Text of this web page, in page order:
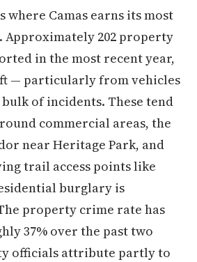
Camas earns its most
202 property
in the most recent year,
— particularly from vehicles
of incidents. These tend
commercial areas, the
near Heritage Park, and
trail access points like
burglary is
property crime rate has
37% over the past two
officials attribute partly to